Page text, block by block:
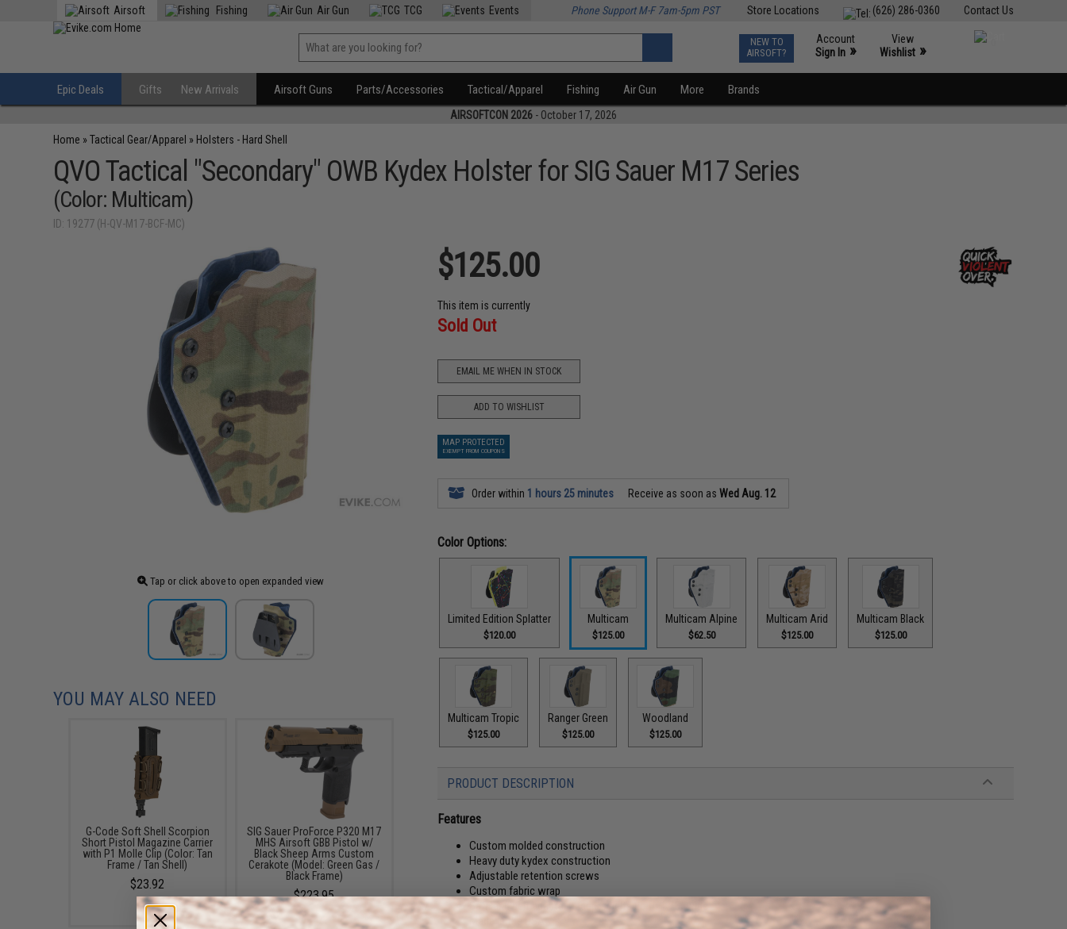
Contact Us
(626) 286-0360
Store Locations
Airsoft Fishing Air Gun TCG Events Phone Support M-F 7am-5pm PST
NEW TO
AIRSOFT?
Account
Sign In »
View
Wishlist »
Epic Deals Gifts New Arrivals Airsoft Guns Parts/Accessories Tactical/Apparel Fishing Air Gun More Brands
AIRSOFTCON 2026 - October 17, 2026
Home »Tactical Gear/Apparel » Holsters - Hard Shell
QVO Tactical "Secondary" OWB Kydex Holster for SIG Sauer M17 Series
(Color: Multicam)
ID: 19277 (H-QV-M17-BCF-MC)
Tap or click above to open expanded view
$125.00
This item is currently
Sold Out
EMAIL ME WHEN IN STOCK
ADD TO WISHLIST
MAP PROTECTED
EXEMPT FROM COUPONS
Order within 1 hours 25 minutes Receive as soon asWed Aug. 12
Color Options:
Limited Edition Splatter
$120.00
Multicam
$125.00
Multicam Alpine
$62.50
Multicam Arid
$125.00
Multicam Black
$125.00
Multicam Tropic
$125.00
Ranger Green
$125.00
Woodland
$125.00
PRODUCT DESCRIPTION
Features
Custom molded construction
Heavy duty kydex construction
Adjustable retention screws
Custom fabric wrap
Safriland belt adapter accepts belts up to 1.75" wide
Made in the USA
YOU MAY ALSO NEED
G-Code Soft Shell Scorpion
Short Pistol Magazine Carrier
with P1 Molle Clip (Color: Tan
Frame / Tan Shell)
$23.92
SIG Sauer ProForce P320 M17
MHS Airsoft GBB Pistol w/
Black Sheep Arms Custom
Cerakote (Model: Green Gas /
Black Frame)
$223.95